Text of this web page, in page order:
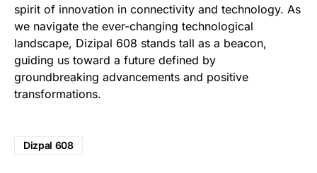
spirit of innovation in connectivity and technology. As
we navigate the ever-changing technological
landscape, Dizipal 608 stands tall as a beacon,
guiding us toward a future defined by
groundbreaking advancements and positive
transformations.
Dizpal 608